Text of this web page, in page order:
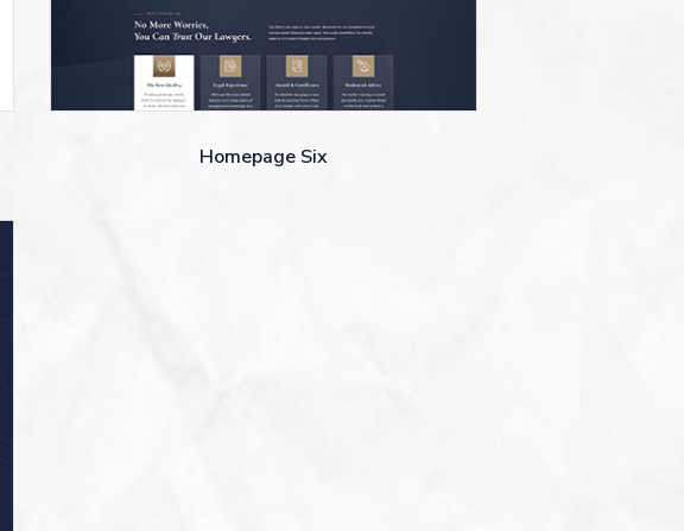
Homepage Six